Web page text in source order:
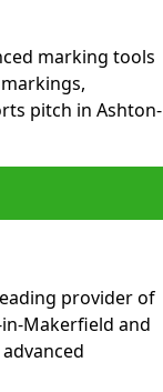
marking tools
pitch in Ashton-
provider of
Makerfield and